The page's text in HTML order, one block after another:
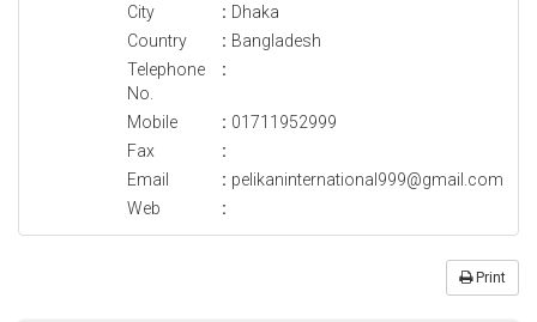
City
: Dhaka
Country
: Bangladesh
Telephone
No.
:
Mobile : 01711952999
Fax
:
Email
: pelikaninternational999@gmail.com
Web
:
Print